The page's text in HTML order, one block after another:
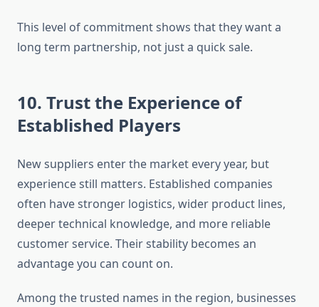
This level of commitment shows that they want a
long term partnership, not just a quick sale.
10. Trust the Experience of
Established Players
New suppliers enter the market every year, but
experience still matters. Established companies
often have stronger logistics, wider product lines,
deeper technical knowledge, and more reliable
customer service. Their stability becomes an
advantage you can count on.
Among the trusted names in the region, businesses